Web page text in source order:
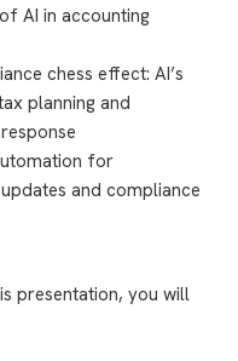
AI in accounting
chess effect: AI’s
planning and
for
and compliance
presentation, you will